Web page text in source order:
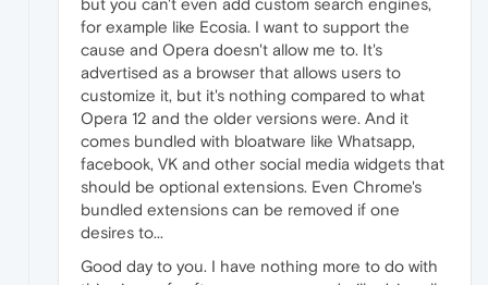
but you can't even add custom search engines,
for example like Ecosia. I want to support the
cause and Opera doesn't allow me to. It's
advertised as a browser that allows users to
customize it, but it's nothing compared to what
Opera 12 and the older versions were. And it
comes bundled with bloatware like Whatsapp,
facebook, VK and other social media widgets that
should be optional extensions. Even Chrome's
bundled extensions can be removed if one
desires to...
Good day to you. I have nothing more to do with